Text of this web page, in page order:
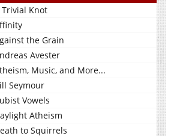
Trivial Knot
the Grain
Avester
Music, and More...
Seymour
Vowels
Atheism
to Squirrels